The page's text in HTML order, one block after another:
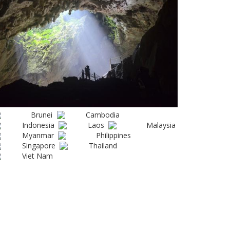
Brunei
Cambodia
Indonesia
Laos
Malaysia
Myanmar
Philippines
Singapore
Thailand
Viet Nam